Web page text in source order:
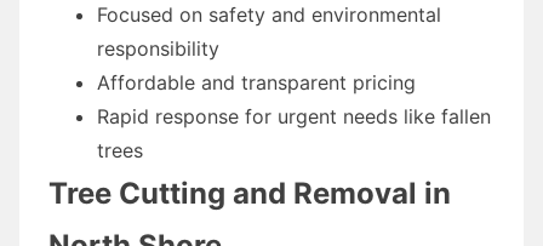
Focused on safety and environmental
responsibility
Affordable and transparent pricing
Rapid response for urgent needs like fallen
trees
Tree Cutting and Removal in